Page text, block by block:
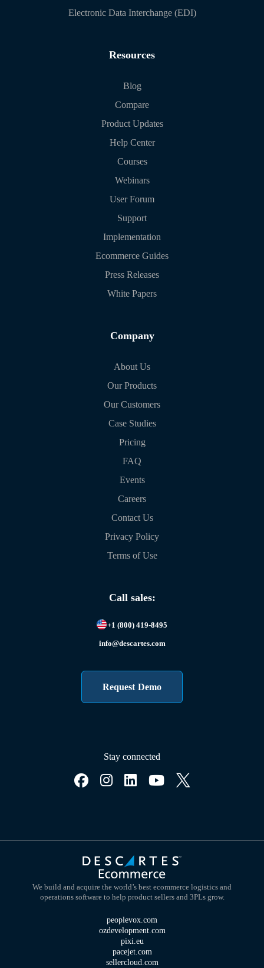
Electronic Data Interchange (EDI)
Resources
Blog
Compare
Product Updates
Help Center
Courses
Webinars
User Forum
Support
Implementation
Ecommerce Guides
Press Releases
White Papers
Company
About Us
Our Products
Our Customers
Case Studies
Pricing
FAQ
Events
Careers
Contact Us
Privacy Policy
Terms of Use
Call sales:
+1 (800) 419-8495
info@descartes.com
Request Demo
Stay connected
We build and acquire the world’s best ecommerce logistics and
operations software to help product sellers and 3PLs grow.
peoplevox.com
ozdevelopment.com
pixi.eu
pacejet.com
sellercloud.com